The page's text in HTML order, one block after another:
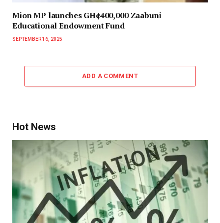
Mion MP launches GH¢400,000 Zaabuni
Educational Endowment Fund
SEPTEMBER 16, 2025
ADD A COMMENT
Hot News